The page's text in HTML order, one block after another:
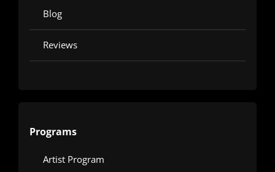
Blog
Reviews
Programs
Artist Program